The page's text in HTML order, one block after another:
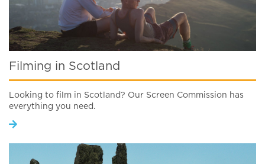
Filming in Scotland
Looking to film in Scotland? Our Screen Commission has
everything you need.